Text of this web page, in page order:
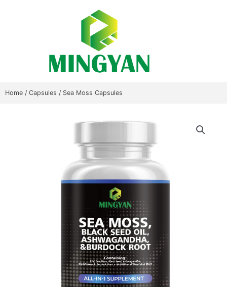
Home / Capsules / Sea Moss Capsules